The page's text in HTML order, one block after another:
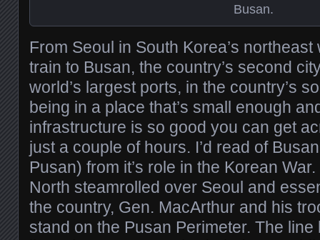
Busan.
From Seoul in South Korea’s
train to Busan, the country’s second
world’s largest ports, in the country’s
being in a place that’s small enough
infrastructure is so good you can get
just a couple of hours. I’d read of
Pusan) from it’s role in the Korean
North steamrolled over Seoul and
the country, Gen. MacArthur and his
stand on the Pusan Perimeter. The